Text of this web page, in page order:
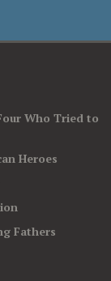
Who Tried to
Heroes
Fathers